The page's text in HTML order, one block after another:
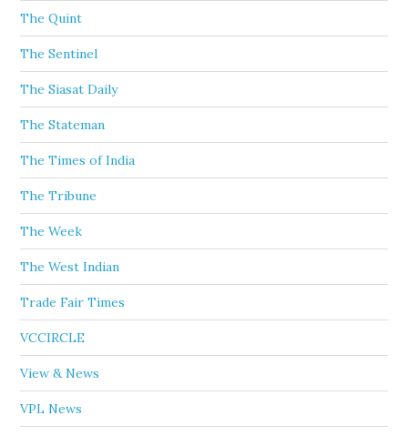
The Quint
The Sentinel
The Siasat Daily
The Stateman
The Times of India
The Tribune
The Week
The West Indian
Trade Fair Times
VCCIRCLE
View & News
VPL News